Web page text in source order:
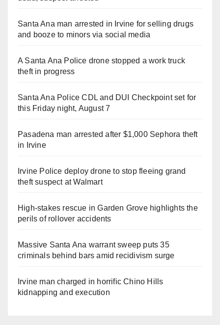
Santa Ana man arrested in Irvine for selling drugs
and booze to minors via social media
A Santa Ana Police drone stopped a work truck
theft in progress
Santa Ana Police CDL and DUI Checkpoint set for
this Friday night, August 7
Pasadena man arrested after $1,000 Sephora theft
in Irvine
Irvine Police deploy drone to stop fleeing grand
theft suspect at Walmart
High-stakes rescue in Garden Grove highlights the
perils of rollover accidents
Massive Santa Ana warrant sweep puts 35
criminals behind bars amid recidivism surge
Irvine man charged in horrific Chino Hills
kidnapping and execution